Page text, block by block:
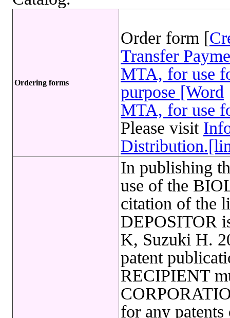
Ordering forms
Order form [
Transfer
MTA, for use
purpose [Word
MTA, for use
Please visit
In publishing
use of the
citation of the
DEPOSITOR
K, Suzuki H.
patent
RECIPIENT
for any